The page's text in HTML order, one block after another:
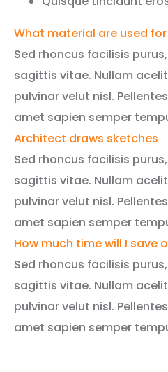
What material are used
Sed rhoncus facilisis
sagittis vitae. Nullam
pulvinar velut nisl.
amet sapien semper
Architect draws sketches
Sed rhoncus facilisis
sagittis vitae. Nullam
pulvinar velut nisl.
amet sapien semper
How much time will I save
Sed rhoncus facilisis
sagittis vitae. Nullam
pulvinar velut nisl.
amet sapien semper